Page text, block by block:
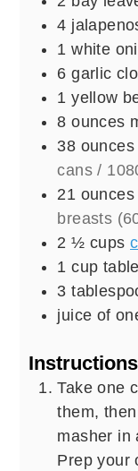
4
1 white
6 garlic
1 yellow
8 ounces
38 ounces
cans /
21 ounces
breasts
2 ½ cups
1 cup
3
juice of
Instructions
Take one
them,
masher in
Prep your